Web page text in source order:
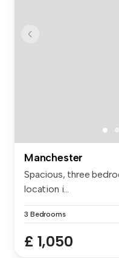
Manchester
Spacious, three
location i...
3 Bedrooms
£ 1,050